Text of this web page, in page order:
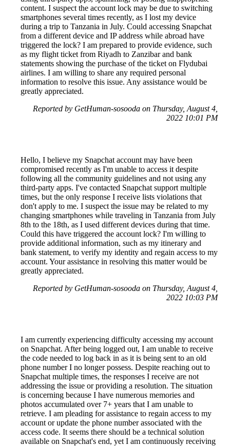
content. I suspect the account lock may be due to switching
smartphones several times recently, as I lost my device
during a trip to Tanzania in July. Could accessing Snapchat
from a different device and IP address while abroad have
triggered the lock? I am prepared to provide evidence, such
as my flight ticket from Riyadh to Zanzibar and bank
statements showing the purchase of the ticket on Flydubai
airlines. I am willing to share any required personal
information to resolve this issue. Any assistance would be
greatly appreciated.
Reported by GetHuman-sosooda on Thursday, August 4,
2022 10:01 PM
Hello, I believe my Snapchat account may have been
compromised recently as I'm unable to access it despite
following all the community guidelines and not using any
third-party apps. I've contacted Snapchat support multiple
times, but the only response I receive lists violations that
don't apply to me. I suspect the issue may be related to my
changing smartphones while traveling in Tanzania from July
8th to the 18th, as I used different devices during that time.
Could this have triggered the account lock? I'm willing to
provide additional information, such as my itinerary and
bank statement, to verify my identity and regain access to my
account. Your assistance in resolving this matter would be
greatly appreciated.
Reported by GetHuman-sosooda on Thursday, August 4,
2022 10:03 PM
I am currently experiencing difficulty accessing my account
on Snapchat. After being logged out, I am unable to receive
the code needed to log back in as it is being sent to an old
phone number I no longer possess. Despite reaching out to
Snapchat multiple times, the responses I receive are not
addressing the issue or providing a resolution. The situation
is concerning because I have numerous memories and
photos accumulated over 7+ years that I am unable to
retrieve. I am pleading for assistance to regain access to my
account or update the phone number associated with the
access code. It seems there should be a technical solution
available on Snapchat's end, yet I am continuously receiving